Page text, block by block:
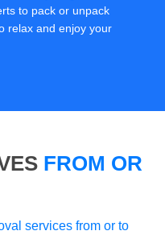
to pack or unpack
relax and enjoy your
FROM OR
services from or to